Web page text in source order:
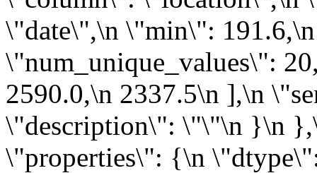
\"date\",\n \"min\":
\"num_unique_values\":
2590.0,\n 2337.5\n ],\n
\"description\": \"\"\n }\n
\"properties\": {\n